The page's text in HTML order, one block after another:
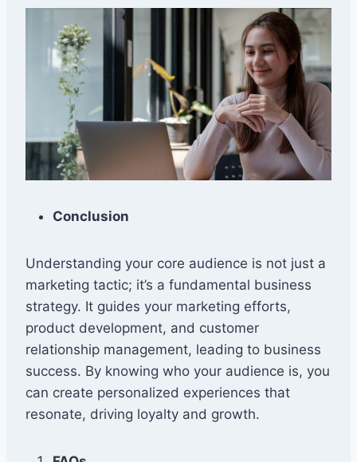
Conclusion
Understanding your core audience is not just a
marketing tactic; it’s a fundamental business
strategy. It guides your marketing efforts,
product development, and customer
relationship management, leading to business
success. By knowing who your audience is, you
can create personalized experiences that
resonate, driving loyalty and growth.